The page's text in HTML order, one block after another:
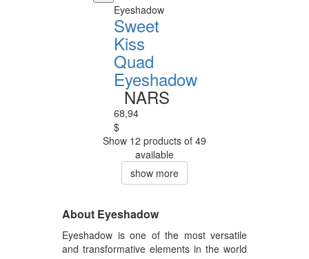
Eyeshadow
Sweet
Kiss
Quad
Eyeshadow
NARS
68,94
$
Show 12 products of 49
available
show more
About Eyeshadow
Eyeshadow is one of the most versatile
and transformative elements in the world